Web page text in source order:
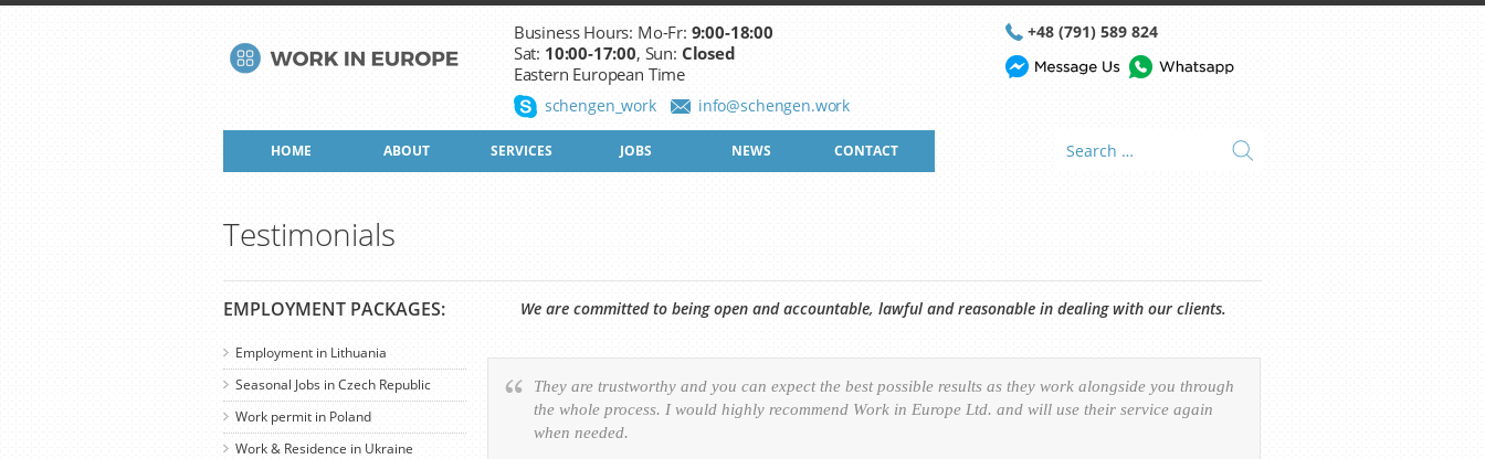
Business Hours: Mo-Fr: 9:00-18:00
Sat: 10:00-17:00, Sun: Closed
Eastern European Time
info@schengen.work
schengen_work
+48 (791) 589 824
HOME ABOUT SERVICES JOBS NEWS CONTACT
Testimonials
EMPLOYMENT PACKAGES:
Employment in Lithuania
Seasonal Jobs in Czech Republic
Work permit in Poland
Work & Residence in Ukraine
We are committed to being open and accountable, lawful and reasonable in dealing with our clients.
They are trustworthy and you can expect the best possible results as they work alongside you through
the whole process. I would highly recommend Work in Europe Ltd. and will use their service again
when needed.